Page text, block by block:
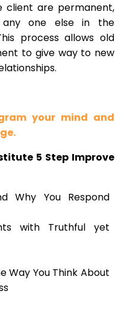
client are permanent,
one else in the
process allows old
to give way to new
your mind and
5 Step Improve
Why You Respond
with Truthful yet
Way You Think About